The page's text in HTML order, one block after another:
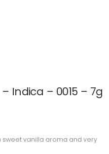
Indica – 0015 – 7g
sweet vanilla aroma and very